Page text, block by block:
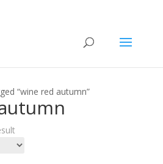
“wine red autumn”